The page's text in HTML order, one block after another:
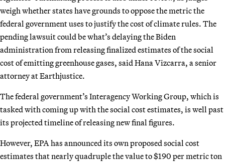
weigh whether states have grounds to oppose the metric the
federal government uses to justify the cost of climate rules. The
pending lawsuit could be what’s delaying the Biden
administration from releasing finalized estimates of the social
cost of emitting greenhouse gases, said Hana Vizcarra, a senior
attorney at Earthjustice.
The federal government’s Interagency Working Group, which is
tasked with coming up with the social cost estimates, is well past
its projected timeline of releasing new final figures.
However, EPA has announced its own proposed social cost
estimates that nearly quadruple the value to $190 per metric ton